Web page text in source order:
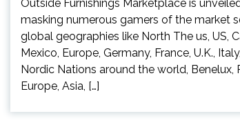
Outside Furnishings Marketplace is
masking numerous gamers of the market
global geographies like North The us, US,
Mexico, Europe, Germany, France, U.K.,
Nordic Nations around the world, Benelux,
Europe, Asia, […]